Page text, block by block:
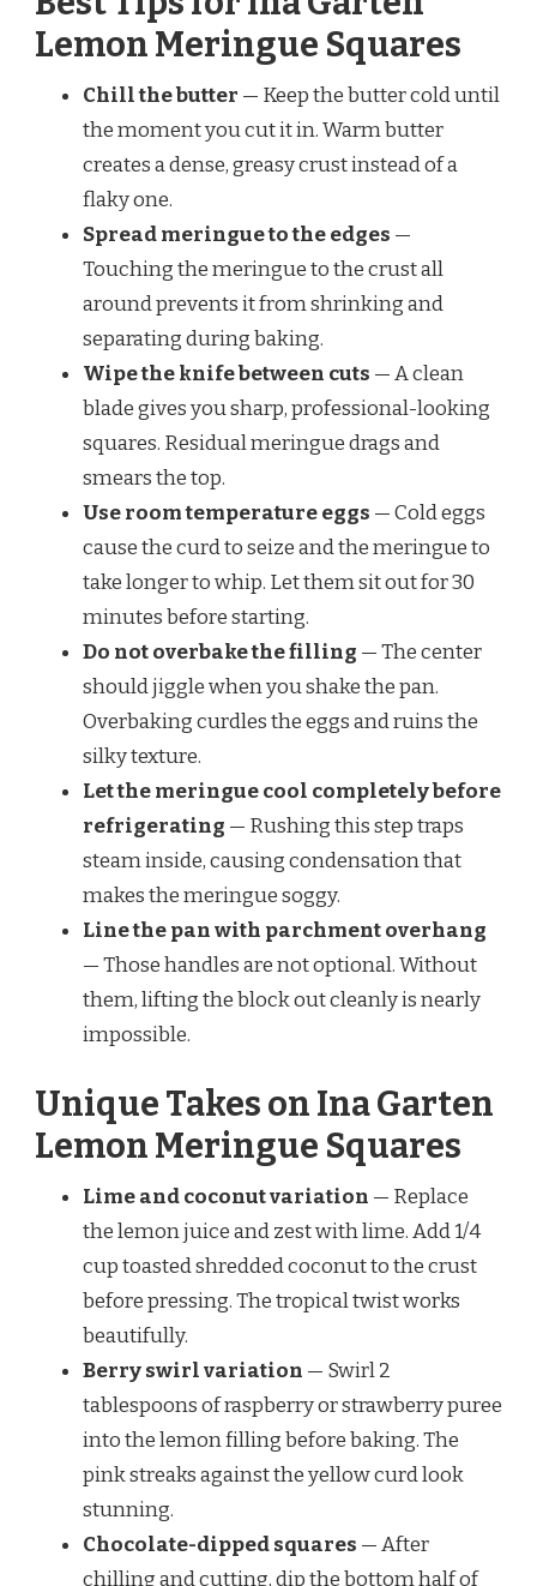
Lemon Meringue Squares
Chill the butter — Keep the butter cold until
the moment you cut it in. Warm butter
creates a dense, greasy crust instead of a
flaky one.
Spread meringue to the edges —
Touching the meringue to the crust all
around prevents it from shrinking and
separating during baking.
Wipe the knife between cuts — A clean
blade gives you sharp, professional-looking
squares. Residual meringue drags and
smears the top.
Use room temperature eggs — Cold eggs
cause the curd to seize and the meringue to
take longer to whip. Let them sit out for 30
minutes before starting.
Do not overbake the filling — The center
should jiggle when you shake the pan.
Overbaking curdles the eggs and ruins the
silky texture.
Let the meringue cool completely before
refrigerating — Rushing this step traps
steam inside, causing condensation that
makes the meringue soggy.
Line the pan with parchment overhang
— Those handles are not optional. Without
them, lifting the block out cleanly is nearly
impossible.
Unique Takes on Ina Garten
Lemon Meringue Squares
Lime and coconut variation — Replace
the lemon juice and zest with lime. Add 1/4
cup toasted shredded coconut to the crust
before pressing. The tropical twist works
beautifully.
Berry swirl variation — Swirl 2
tablespoons of raspberry or strawberry puree
into the lemon filling before baking. The
pink streaks against the yellow curd look
stunning.
Chocolate-dipped squares — After
chilling and cutting, dip the bottom half of